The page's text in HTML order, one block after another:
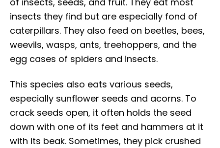
insects they find but are especially fond of
caterpillars. They also feed on beetles, bees,
weevils, wasps, ants, treehoppers, and the
egg cases of spiders and insects.
This species also eats various seeds,
especially sunflower seeds and acorns. To
crack seeds open, it often holds the seed
down with one of its feet and hammers at it
with its beak. Sometimes, they pick crushed